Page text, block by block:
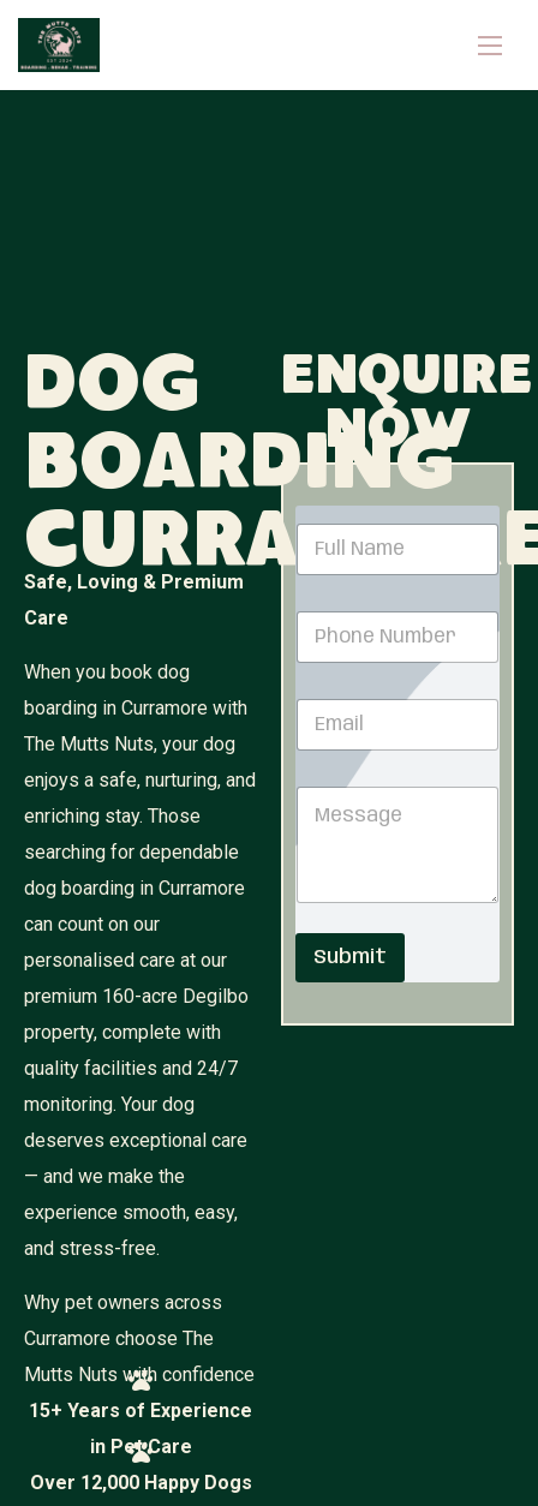
Dog
Boarding
Safe, Loving & Premium
Care
When you book dog
boarding in Curramore with
The Mutts Nuts, your dog
enjoys a safe, nurturing, and
enriching stay. Those
searching for dependable
dog boarding in Curramore
can count on our
personalised care at our
premium 160-acre Degilbo
property, complete with
quality facilities and 24/7
monitoring. Your dog
deserves exceptional care
— and we make the
experience smooth, easy,
and stress-free.
Why pet owners across
Curramore choose The
Mutts Nuts with confidence
15+ Years of Experience
in Pet Care
Over 12,000 Happy Dogs
Enquire
now
a
m
l
s
e
o
r
a
s
e
Submit